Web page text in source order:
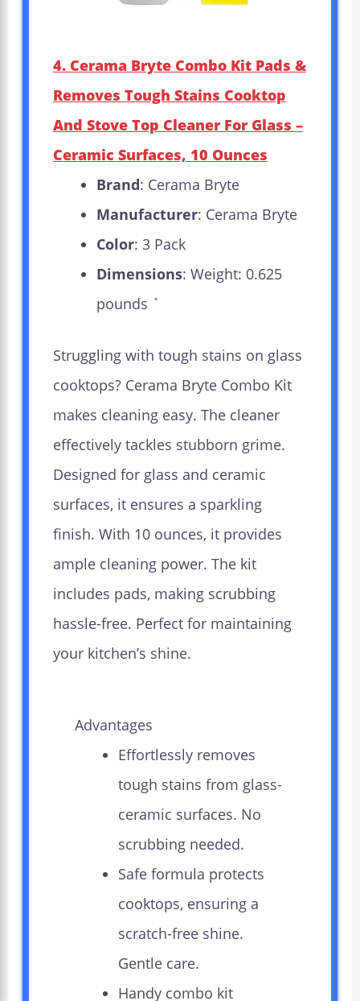
4. Cerama Bryte Combo Kit Pads &
Removes Tough Stains Cooktop
And Stove Top Cleaner For Glass –
Ceramic Surfaces, 10 Ounces
Brand: Cerama Bryte
Manufacturer: Cerama Bryte
Color: 3 Pack
Dimensions: Weight: 0.625
pounds `
Struggling with tough stains on glass
cooktops? Cerama Bryte Combo Kit
makes cleaning easy. The cleaner
effectively tackles stubborn grime.
Designed for glass and ceramic
surfaces, it ensures a sparkling
finish. With 10 ounces, it provides
ample cleaning power. The kit
includes pads, making scrubbing
hassle-free. Perfect for maintaining
your kitchen’s shine.
Advantages
Effortlessly removes
tough stains from glass-
ceramic surfaces. No
scrubbing needed.
Safe formula protects
cooktops, ensuring a
scratch-free shine.
Gentle care.
Handy combo kit